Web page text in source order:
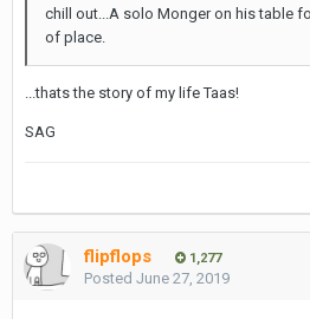
chill out...A solo Monger on his table
of place.
...thats the story of my life Taas!
SAG
flipflops 1,277
Posted June 27, 2019